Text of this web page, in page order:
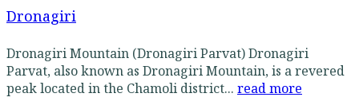
Dronagiri
Dronagiri Mountain (Dronagiri Parvat) Dronagiri
Parvat, also known as Dronagiri Mountain, is a revered
peak located in the Chamoli district... read more